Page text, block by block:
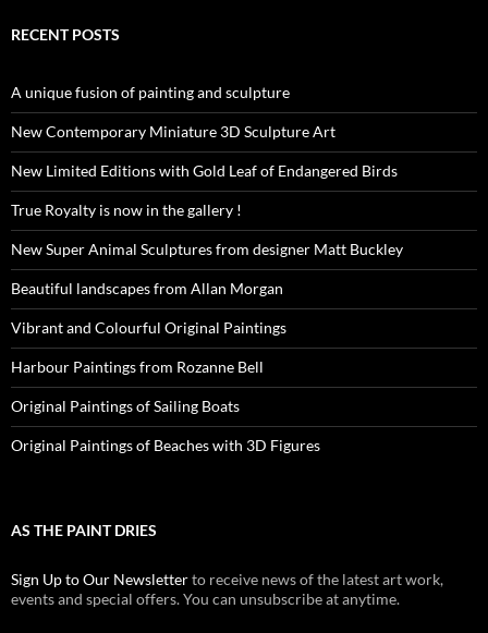
RECENT POSTS
A unique fusion of painting and sculpture
New Contemporary Miniature 3D Sculpture Art
New Limited Editions with Gold Leaf of Endangered Birds
True Royalty is now in the gallery !
New Super Animal Sculptures from designer Matt Buckley
Beautiful landscapes from Allan Morgan
Vibrant and Colourful Original Paintings
Harbour Paintings from Rozanne Bell
Original Paintings of Sailing Boats
Original Paintings of Beaches with 3D Figures
AS THE PAINT DRIES
Sign Up to Our Newsletterto receive news of the latest art work,
events and special offers. You can unsubscribe at anytime.